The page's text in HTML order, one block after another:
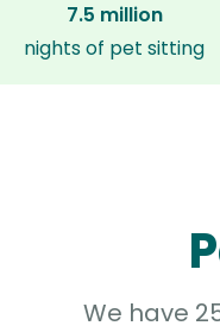
7.5 million
nights of pet sitting
We have